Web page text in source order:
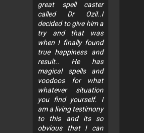
great spell caster
called Dr Ozil..I
decided to give him a
try and that was
when I finally found
true happiness and
result.. He has
magical spells and
voodoos for what
whatever situation
you find yourself. I
am a living testimony
to this and its so
obvious that I can